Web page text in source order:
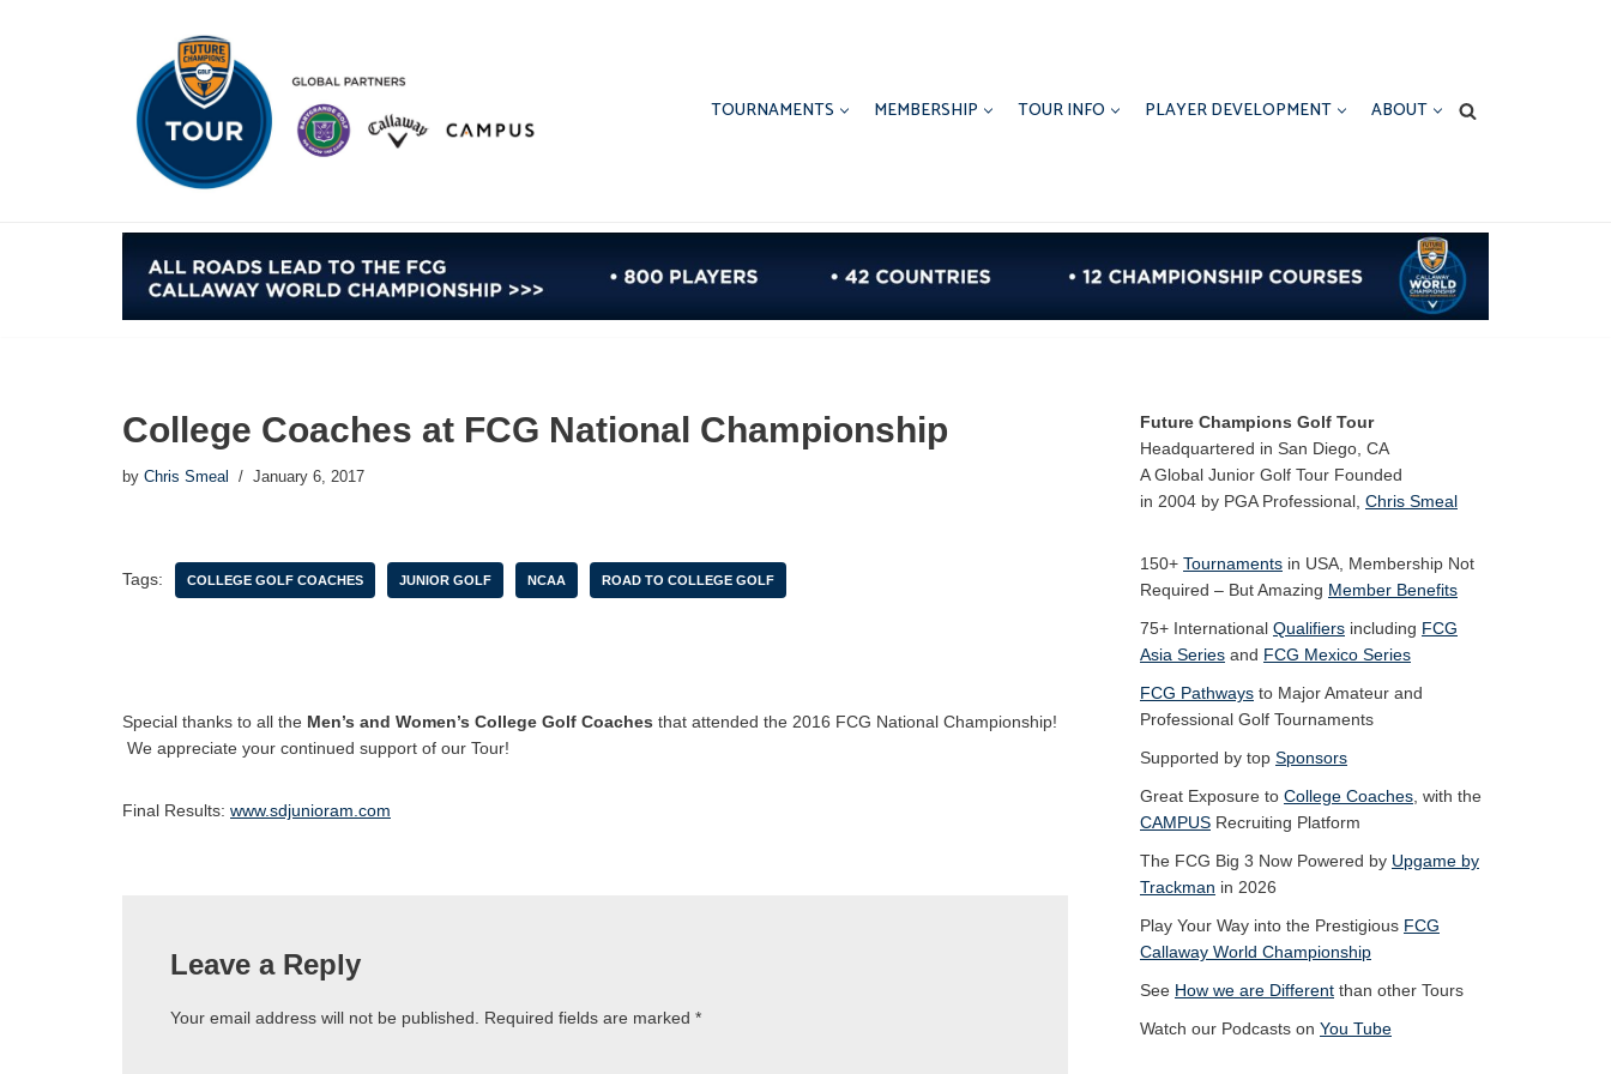
TOURNAMENTS MEMBERSHIP TOUR INFO PLAYER DEVELOPMENT ABOUT
College Coaches at FCG National Championship
by Chris Smeal January 6, 2017
Tags: COLLEGE GOLF COACHES JUNIOR GOLF NCAA ROAD TO COLLEGE GOLF
Special thanks to all the Men’s and Women’s College Golf Coaches that attended the 2016 FCG National Championship!
We appreciate your continued support of our Tour!
Final Results: www.sdjunioram.com
Leave a Reply
Your email address will not be published. Required fields are marked *
Future Champions Golf Tour
Headquartered in San Diego, CA
A Global Junior Golf Tour Founded
in 2004 by PGA Professional, Chris Smeal
150+ Tournaments in USA, Membership Not
Required – But Amazing Member Benefits
75+ International Qualifiers including FCG
Asia Series and FCG Mexico Series
FCG Pathways to Major Amateur and
Professional Golf Tournaments
Supported by top Sponsors
Great Exposure to College Coaches , with the
CAMPUS Recruiting Platform
The FCG Big 3 Now Powered by Upgame by
Trackman in 2026
Play Your Way into the Prestigious FCG
Callaway World Championship
See How we are Different than other Tours
Watch our Podcasts on You Tube